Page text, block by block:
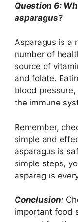
Question 6:
asparagus?
Asparagus is a
number of
source of
and folate.
blood
the immune
Remember,
simple and
asparagus is
simple steps,
asparagus
Conclusion:
important food